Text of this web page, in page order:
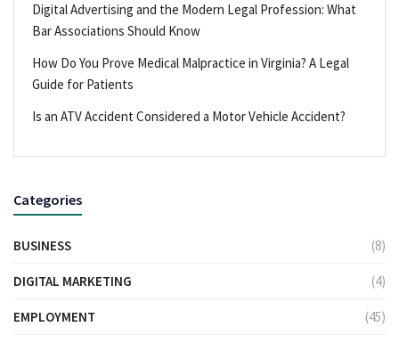
Digital Advertising and the Modern Legal Profession: What
Bar Associations Should Know
How Do You Prove Medical Malpractice in Virginia? A Legal
Guide for Patients
Is an ATV Accident Considered a Motor Vehicle Accident?
Categories
BUSINESS (8)
DIGITAL MARKETING (4)
EMPLOYMENT (45)